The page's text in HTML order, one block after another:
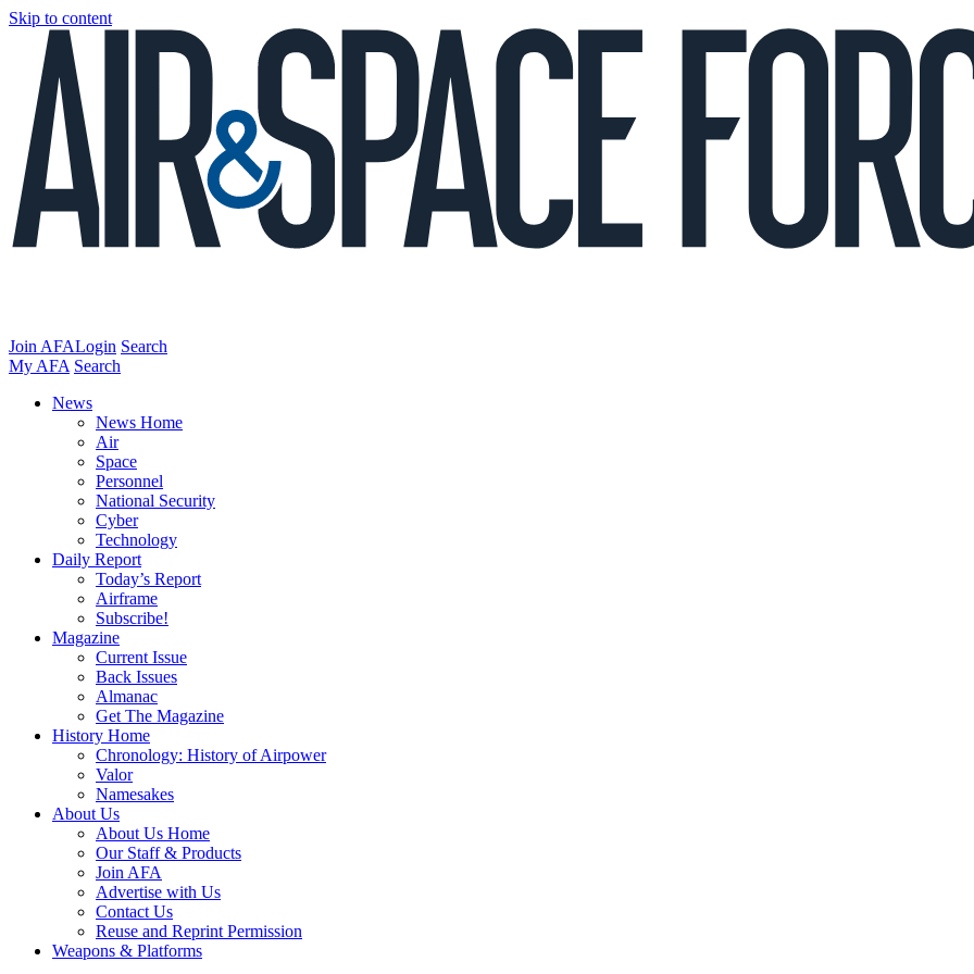
Skip to content
Join AFALogin Search
My AFA Search
News
News Home
Air
Space
Personnel
National Security
Cyber
Technology
Daily Report
Today’s Report
Airframe
Subscribe!
Magazine
Current Issue
Back Issues
Almanac
Get The Magazine
History Home
Chronology: History of Airpower
Valor
Namesakes
About Us
About Us Home
Our Staff & Products
Join AFA
Advertise with Us
Contact Us
Reuse and Reprint Permission
Weapons & Platforms